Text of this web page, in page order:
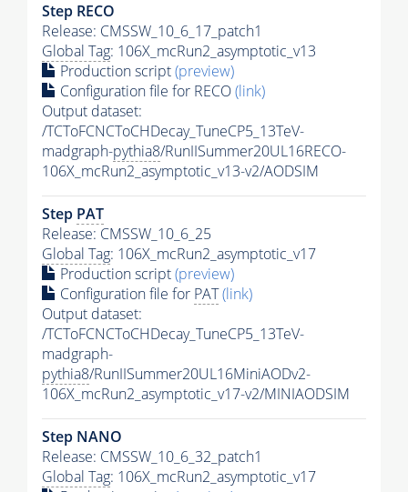
Step RECO
Release: CMSSW_10_6_17_patch1
Global Tag: 106X_mcRun2_asymptotic_v13
Production script(preview)
Configuration file for RECO(link)
Output dataset:
/TCToFCNCToCHDecay_TuneCP5_13TeV-
madgraph-pythia8/RunIISummer20UL16RECO-
106X_mcRun2_asymptotic_v13-v2/AODSIM
Step PAT
Release: CMSSW_10_6_25
Global Tag: 106X_mcRun2_asymptotic_v17
Production script(preview)
Configuration file for PAT(link)
Output dataset:
/TCToFCNCToCHDecay_TuneCP5_13TeV-
madgraph-
pythia8/RunIISummer20UL16MiniAODv2-
106X_mcRun2_asymptotic_v17-v2/MINIAODSIM
Step NANO
Release: CMSSW_10_6_32_patch1
Global Tag: 106X_mcRun2_asymptotic_v17